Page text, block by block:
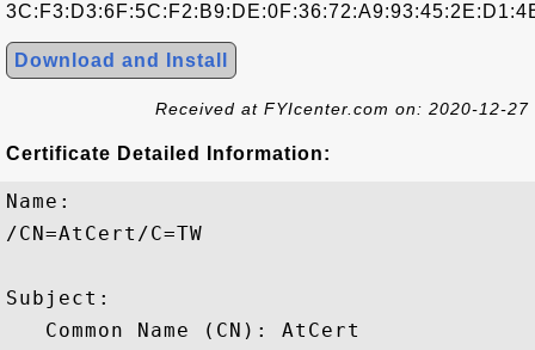
Download and Install
Received at FYIcenter.com on: 2020-12-27
Certificate Detailed Information:
Name:
/CN=AtCert/C=TW
Subject:
   Common Name (CN): AtCert